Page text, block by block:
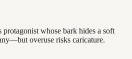
whose bark hides a soft
overuse risks caricature.